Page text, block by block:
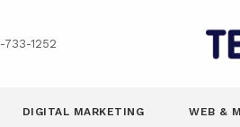
1252
DIGITAL MARKETING WEB &